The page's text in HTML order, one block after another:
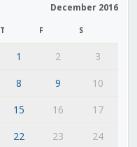
December 2016
T F S
1 2
3
8 9
10
15 16
17
22 23
24